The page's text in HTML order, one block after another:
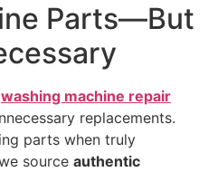
Parts—But
washing machine repair
replacements.
parts when truly
source authentic